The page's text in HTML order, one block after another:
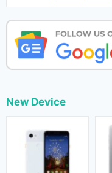
New Device